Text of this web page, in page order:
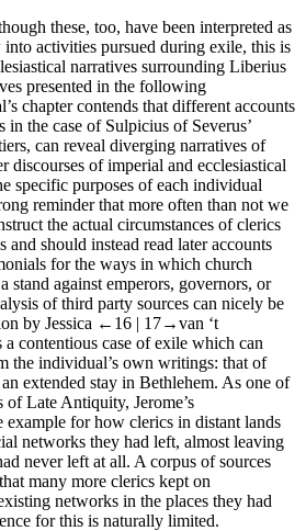
these, too, have been interpreted as
activities pursued during exile, this is
narratives surrounding Liberius
presented in the following
chapter contends that different accounts
in the case of Sulpicius of Severus’
can reveal diverging narratives of
discourses of imperial and ecclesiastical
specific purposes of each individual
reminder that more often than not we
the actual circumstances of clerics
should instead read later accounts
for the ways in which church
stand against emperors, governors, or
of third party sources can nicely be
by Jessica ←16 | 17→van ‘t
a contentious case of exile which can
the individual’s own writings: that of
extended stay in Bethlehem. As one of
of Late Antiquity, Jerome’s
example for how clerics in distant lands
networks they had left, almost leaving
never left at all. A corpus of sources
many more clerics kept on
networks in the places they had
for this is naturally limited.